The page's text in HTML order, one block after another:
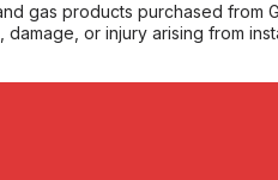
gas products purchased from
or injury arising from